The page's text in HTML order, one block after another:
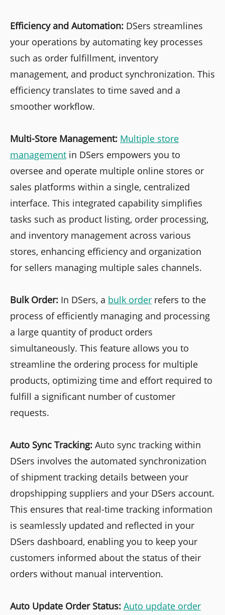
Efficiency and Automation: DSers streamlines
your operations by automating key processes
such as order fulfillment, inventory
management, and product synchronization. This
efficiency translates to time saved and a
smoother workflow.
Multi-Store Management: Multiple store
management in DSers empowers you to
oversee and operate multiple online stores or
sales platforms within a single, centralized
interface. This integrated capability simplifies
tasks such as product listing, order processing,
and inventory management across various
stores, enhancing efficiency and organization
for sellers managing multiple sales channels.
Bulk Order: In DSers, a bulk order refers to the
process of efficiently managing and processing
a large quantity of product orders
simultaneously. This feature allows you to
streamline the ordering process for multiple
products, optimizing time and effort required to
fulfill a significant number of customer
requests.
Auto Sync Tracking: Auto sync tracking within
DSers involves the automated synchronization
of shipment tracking details between your
dropshipping suppliers and your DSers account.
This ensures that real-time tracking information
is seamlessly updated and reflected in your
DSers dashboard, enabling you to keep your
customers informed about the status of their
orders without manual intervention.
Auto Update Order Status: Auto update order